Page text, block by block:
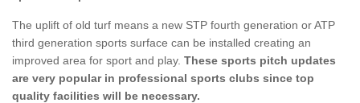
The uplift of old turf means a new STP fourth generation or ATP
third generation sports surface can be installed creating an
improved area for sport and play. These sports pitch updates
are very popular in professional sports clubs since top
quality facilities will be necessary.